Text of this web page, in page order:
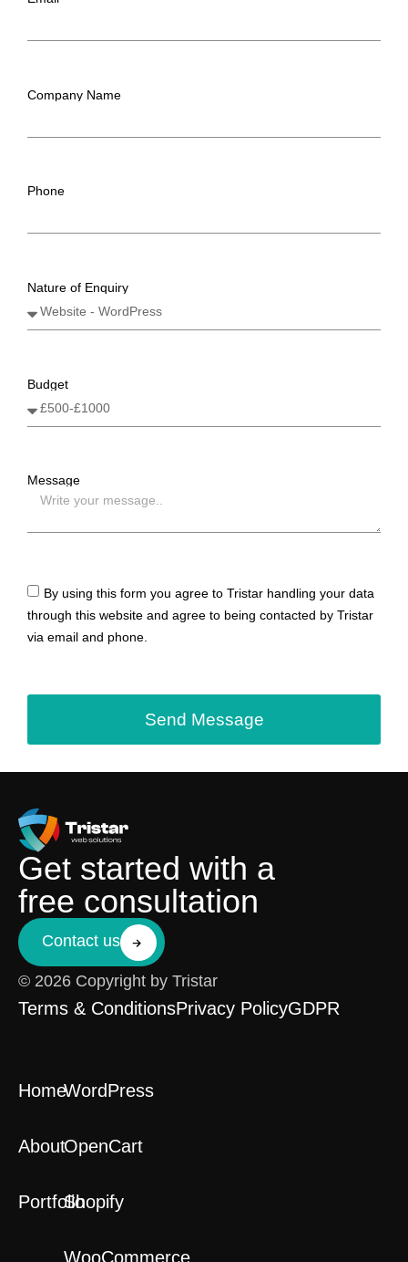
Company Name
Phone
Nature of Enquiry
Budget
Message
By using this form you agree to Tristar handling your data
through this website and agree to being contacted by Tristar
via email and phone.
Send Message
Get started with a
free consultation
Contact us
© 2026 Copyright by Tristar
Terms & ConditionsPrivacy PolicyGDPR
Home
About
Portfolio
WordPress
OpenCart
Shopify
WooCommerce